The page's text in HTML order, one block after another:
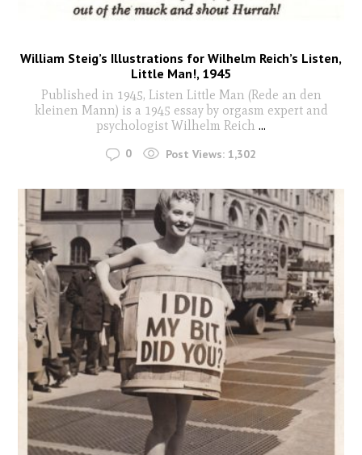
William Steig’s Illustrations for Wilhelm Reich’s Listen,
Little Man!, 1945
Published in 1945, Listen Little Man (Rede an den
kleinen Mann) is a 1945 essay by orgasm expert and
psychologist Wilhelm Reich ...
0 Post Views: 1,302